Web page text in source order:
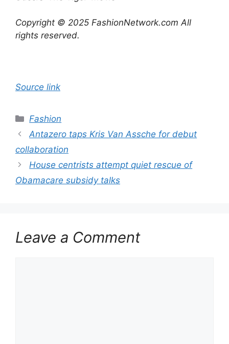
Copyright © 2025 FashionNetwork.com All
rights reserved.
Source link
Categories
Fashion
Antazero taps Kris Van Assche for debut
collaboration
House centrists attempt quiet rescue of
Obamacare subsidy talks
Leave a Comment